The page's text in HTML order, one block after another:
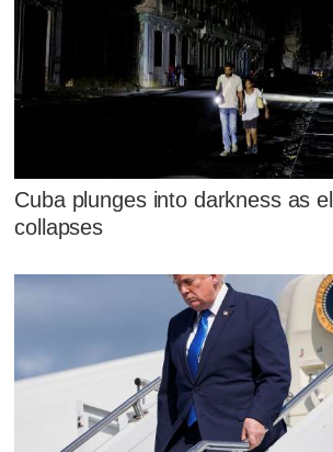
Cuba plunges into darkness as
collapses